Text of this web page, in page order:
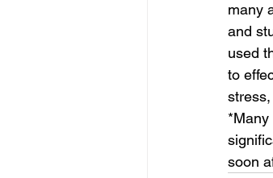
many
and
used
to
soon